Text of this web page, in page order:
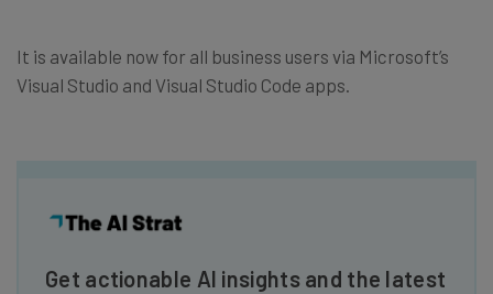
It is available now for all business users via Microsoft’s
Visual Studio and Visual Studio Code apps.
Get actionable AI insights and the latest